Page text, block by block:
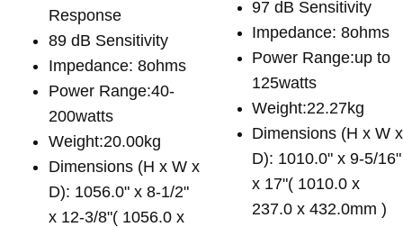
Response
89 dB Sensitivity
Impedance: 8ohms
Power Range:40-
200watts
Weight:20.00kg
Dimensions (H x W x
D): 1056.0" x 8-1/2"
x 12-3/8"( 1056.0 x
97 dB Sensitivity
Impedance: 8ohms
Power Range:up to
125watts
Weight:22.27kg
Dimensions (H x W x
D): 1010.0" x 9-5/16"
x 17"( 1010.0 x
237.0 x 432.0mm )